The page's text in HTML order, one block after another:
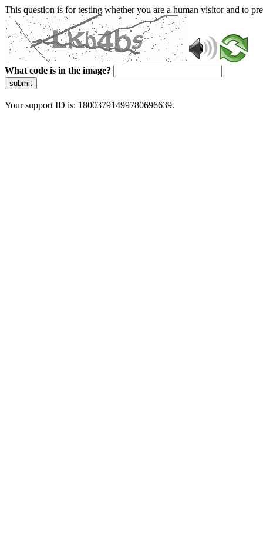
This question is for testing whether you are a human visitor and to
What code is in the image?
submit
Your support ID is: 18003791499780696639.